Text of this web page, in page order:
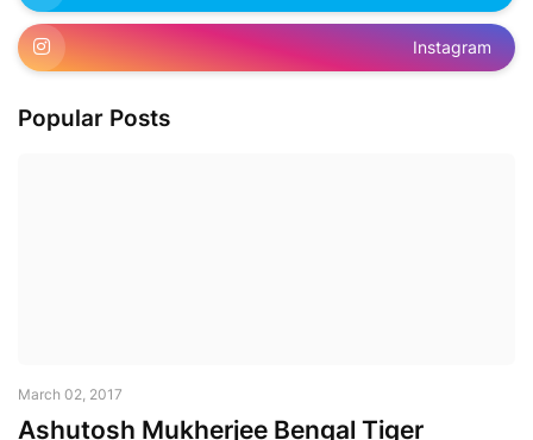
Instagram
Popular Posts
March 02, 2017
Ashutosh Mukherjee Bengal Tiger